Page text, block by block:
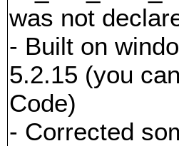
was not
- Built on
5.2.15 (you
Code)
- Corrected